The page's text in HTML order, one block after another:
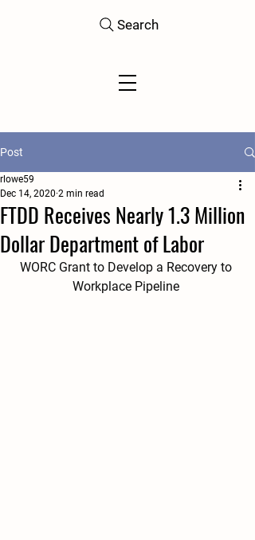
Search
Post
FTDD Receives Nearly 1.3 Million
Dollar Department of Labor
rlowe59
Dec 14, 2020 2 min read
WORC Grant to Develop a Recovery to
Workplace Pipeline